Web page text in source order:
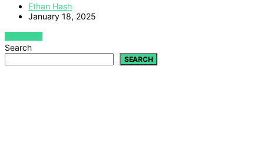
Ethan Hash
January 18, 2025
VIEW POST
Search
SEARCH